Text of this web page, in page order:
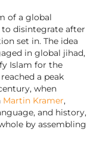
of a global
disintegrate after
set in. The idea
in global jihad,
Islam for the
a peak
when
Martin Kramer,
and history,
by assembling